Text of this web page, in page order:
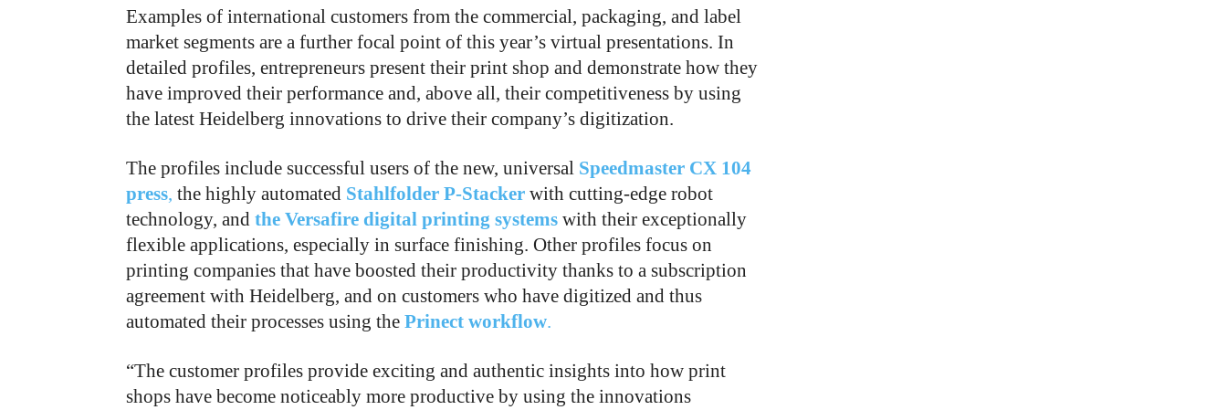
Examples of international customers from the commercial, packaging, and label
market segments are a further focal point of this year’s virtual presentations. In
detailed profiles, entrepreneurs present their print shop and demonstrate how they
have improved their performance and, above all, their competitiveness by using
the latest Heidelberg innovations to drive their company’s digitization.
The profiles include successful users of the new, universal Speedmaster CX 104
press, the highly automated Stahlfolder P-Stacker with cutting-edge robot
technology, and the Versafire digital printing systems with their exceptionally
flexible applications, especially in surface finishing. Other profiles focus on
printing companies that have boosted their productivity thanks to a subscription
agreement with Heidelberg, and on customers who have digitized and thus
automated their processes using the Prinect workflow.
“The customer profiles provide exciting and authentic insights into how print
shops have become noticeably more productive by using the innovations